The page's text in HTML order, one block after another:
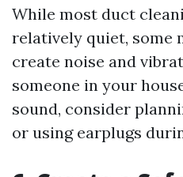
While most duct
relatively quiet, some
create noise and
someone in your
sound, consider
or using earplugs